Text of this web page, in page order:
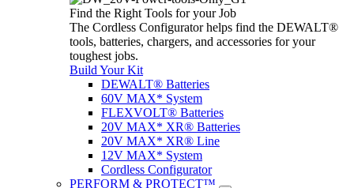
Find the Right Tools for your Job
The Cordless Configurator helps find the DEWALT®
tools, batteries, chargers, and accessories for your
toughest jobs.
Build Your Kit
DEWALT® Batteries
60V MAX* System
FLEXVOLT® Batteries
20V MAX* XR® Batteries
20V MAX* XR® Line
12V MAX* System
Cordless Configurator
PERFORM & PROTECT™